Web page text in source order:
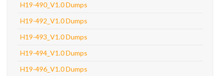
H19-490_V1.0 Dumps
H19-492_V1.0 Dumps
H19-493_V1.0 Dumps
H19-494_V1.0 Dumps
H19-496_V1.0 Dumps